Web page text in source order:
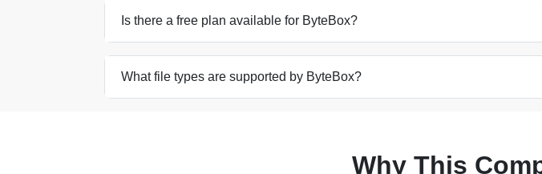
Is there a free plan available for ByteBox?
What file types are supported by ByteBox?
Why This